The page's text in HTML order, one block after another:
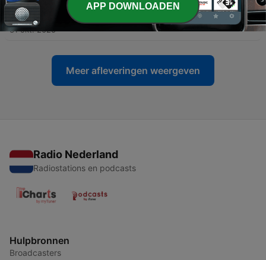
272 - Cozy Rainfall & Rolling Thunder Ambience
31 okt. 2025
Meer afleveringen weergeven
Radio Nederland
Radiostations en podcasts
Hulpbronnen
Broadcasters
APP DOWNLOADEN